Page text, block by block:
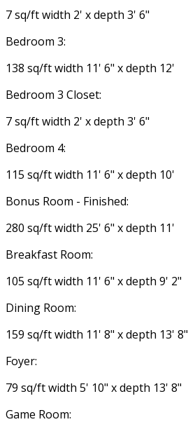
7 sq/ft width 2' x depth 3' 6"
Bedroom 3:
138 sq/ft width 11' 6" x depth 12'
Bedroom 3 Closet:
7 sq/ft width 2' x depth 3' 6"
Bedroom 4:
115 sq/ft width 11' 6" x depth 10'
Bonus Room - Finished:
280 sq/ft width 25' 6" x depth 11'
Breakfast Room:
105 sq/ft width 11' 6" x depth 9' 2"
Dining Room:
159 sq/ft width 11' 8" x depth 13' 8"
Foyer:
79 sq/ft width 5' 10" x depth 13' 8"
Game Room: